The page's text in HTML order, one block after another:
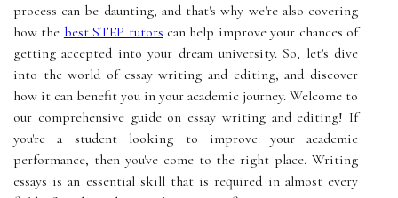
process can be daunting, and that's why we're also covering
how the best STEP tutors can help improve your chances of
getting accepted into your dream university. So, let's dive
into the world of essay writing and editing, and discover
how it can benefit you in your academic journey. Welcome to
our comprehensive guide on essay writing and editing! If
you're a student looking to improve your academic
performance, then you've come to the right place. Writing
essays is an essential skill that is required in almost every